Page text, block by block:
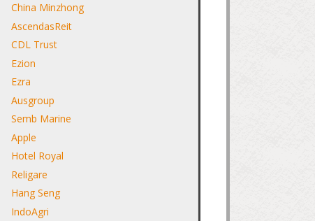
China Minzhong
AscendasReit
CDL Trust
Ezion
Ezra
Ausgroup
Semb Marine
Apple
Hotel Royal
Religare
Hang Seng
IndoAgri